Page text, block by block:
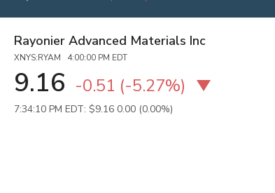
Rayonier Advanced Materials Inc
XNYS:RYAM 4:00:00 PM EDT
9.16 -0.51 (-5.27%)
7:34:10 PM EDT: $9.16 0.00 (0.00%)